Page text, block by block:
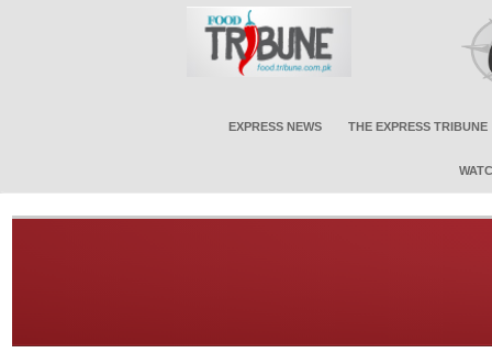
EXPRESS NEWS THE EXPRESS TRIBUNE